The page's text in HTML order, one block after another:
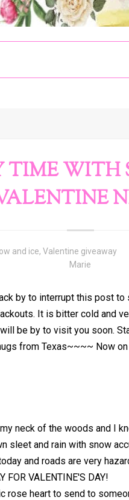
TIME WITH
and ice, Valentine giveaway
Marie
by to interrupt this post to
It is bitter cold and
be by to visit you soon.
from Texas~~~~ Now
neck of the woods and I
sleet and rain with snow
and roads are very
FOR VALENTINE'S DAY!
rose heart to send to